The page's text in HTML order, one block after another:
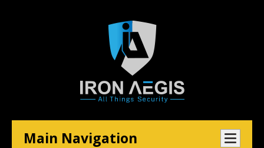
Main Navigation